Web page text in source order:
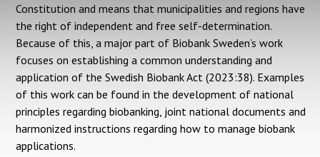
Constitution and means that municipalities and regions have
the right of independent and free self-determination.
Because of this, a major part of Biobank Sweden’s work
focuses on establishing a common understanding and
application of the Swedish Biobank Act (2023:38). Examples
of this work can be found in the development of national
principles regarding biobanking, joint national documents and
harmonized instructions regarding how to manage biobank
applications.